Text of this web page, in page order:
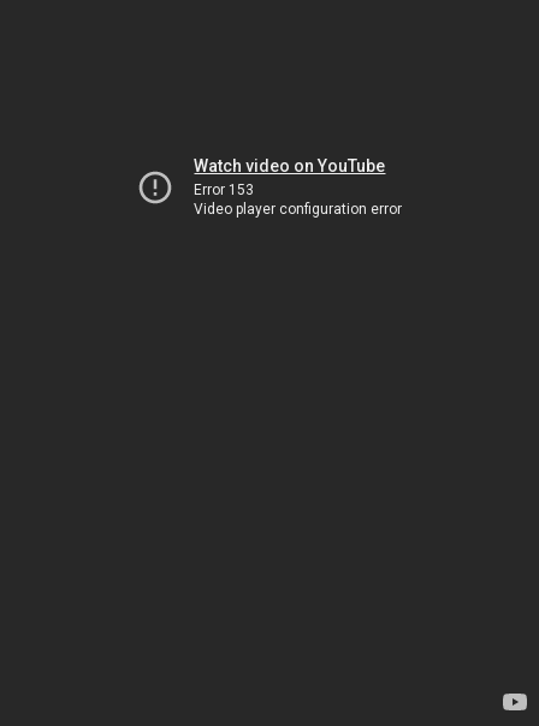
Watch video on YouTube
Error 153
Video player configuration error